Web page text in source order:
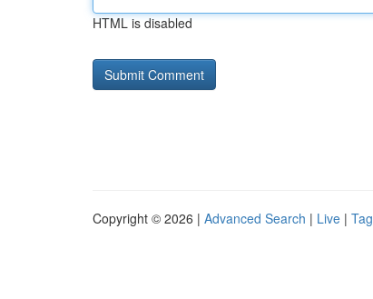
HTML is disabled
Copyright © 2026 | Advanced Search | Live |